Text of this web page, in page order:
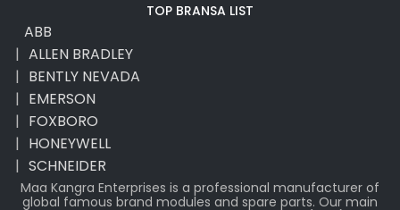
TOP BRANSA LIST
ABB
ALLEN BRADLEY
BENTLY NEVADA
EMERSON
FOXBORO
HONEYWELL
SCHNEIDER
Maa Kangra Enterprises is a professional manufacturer of
global famous brand modules and spare parts. Our main